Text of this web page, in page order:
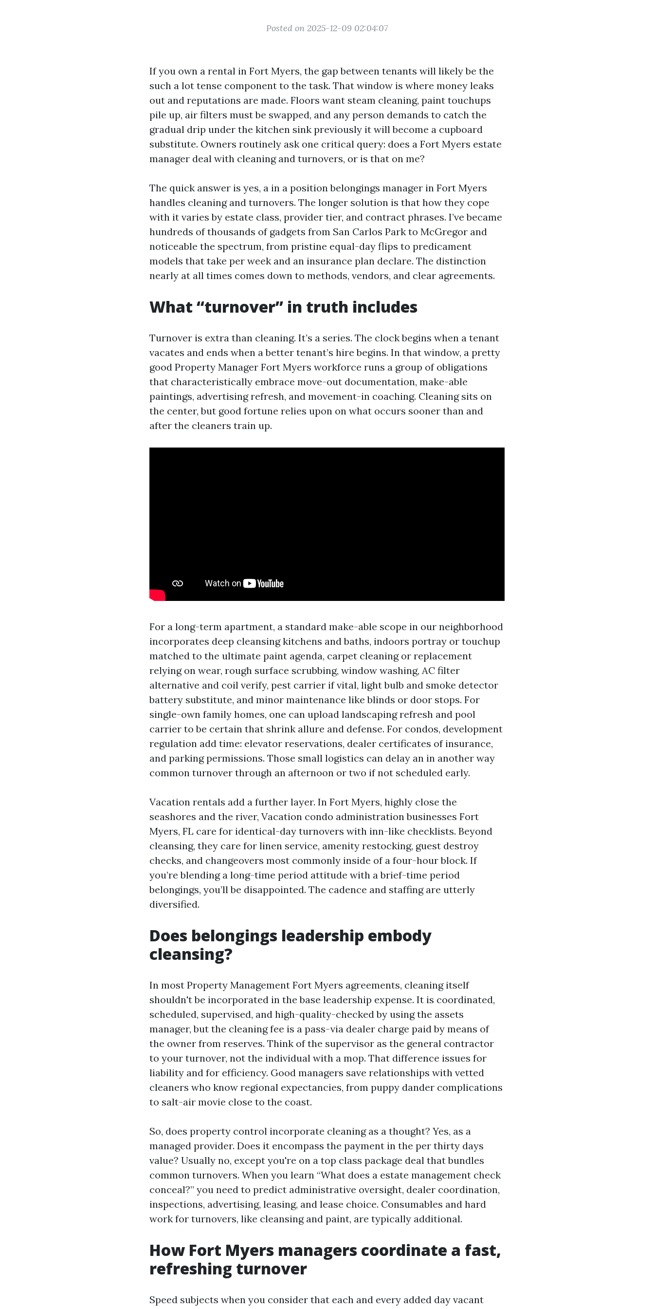
Posted on 2025-12-09 02:04:07
If you own a rental in Fort Myers, the gap between tenants will likely be the
such a lot tense component to the task. That window is where money leaks
out and reputations are made. Floors want steam cleaning, paint touchups
pile up, air filters must be swapped, and any person demands to catch the
gradual drip under the kitchen sink previously it will become a cupboard
substitute. Owners routinely ask one critical query: does a Fort Myers estate
manager deal with cleaning and turnovers, or is that on me?
The quick answer is yes, a in a position belongings manager in Fort Myers
handles cleaning and turnovers. The longer solution is that how they cope
with it varies by estate class, provider tier, and contract phrases. I’ve became
hundreds of thousands of gadgets from San Carlos Park to McGregor and
noticeable the spectrum, from pristine equal-day flips to predicament
models that take per week and an insurance plan declare. The distinction
nearly at all times comes down to methods, vendors, and clear agreements.
What “turnover” in truth includes
Turnover is extra than cleaning. It’s a series. The clock begins when a tenant
vacates and ends when a better tenant’s hire begins. In that window, a pretty
good Property Manager Fort Myers workforce runs a group of obligations
that characteristically embrace move-out documentation, make-able
paintings, advertising refresh, and movement-in coaching. Cleaning sits on
the center, but good fortune relies upon on what occurs sooner than and
after the cleaners train up.
For a long-term apartment, a standard make-able scope in our neighborhood
incorporates deep cleansing kitchens and baths, indoors portray or touchup
matched to the ultimate paint agenda, carpet cleaning or replacement
relying on wear, rough surface scrubbing, window washing, AC filter
alternative and coil verify, pest carrier if vital, light bulb and smoke detector
battery substitute, and minor maintenance like blinds or door stops. For
single-own family homes, one can upload landscaping refresh and pool
carrier to be certain that shrink allure and defense. For condos, development
regulation add time: elevator reservations, dealer certificates of insurance,
and parking permissions. Those small logistics can delay an in another way
common turnover through an afternoon or two if not scheduled early.
Vacation rentals add a further layer. In Fort Myers, highly close the
seashores and the river, Vacation condo administration businesses Fort
Myers, FL care for identical-day turnovers with inn-like checklists. Beyond
cleansing, they care for linen service, amenity restocking, guest destroy
checks, and changeovers most commonly inside of a four-hour block. If
you’re blending a long-time period attitude with a brief-time period
belongings, you’ll be disappointed. The cadence and staffing are utterly
diversified.
Does belongings leadership embody
cleansing?
In most Property Management Fort Myers agreements, cleaning itself
shouldn't be incorporated in the base leadership expense. It is coordinated,
scheduled, supervised, and high-quality-checked by using the assets
manager, but the cleaning fee is a pass-via dealer charge paid by means of
the owner from reserves. Think of the supervisor as the general contractor
to your turnover, not the individual with a mop. That difference issues for
liability and for efficiency. Good managers save relationships with vetted
cleaners who know regional expectancies, from puppy dander complications
to salt-air movie close to the coast.
So, does property control incorporate cleaning as a thought? Yes, as a
managed provider. Does it encompass the payment in the per thirty days
value? Usually no, except you're on a top class package deal that bundles
common turnovers. When you learn “What does a estate management check
conceal?” you need to predict administrative oversight, dealer coordination,
inspections, advertising, leasing, and lease choice. Consumables and hard
work for turnovers, like cleansing and paint, are typically additional.
How Fort Myers managers coordinate a fast,
refreshing turnover
Speed subjects when you consider that each and every added day vacant